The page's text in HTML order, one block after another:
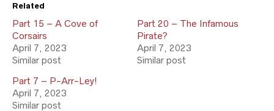
Related
Part 15 – A Cove of
Corsairs
April 7, 2023
Similar post
Part 20 – The Infamous
Pirate?
April 7, 2023
Similar post
Part 7 – P-Arr-Ley!
April 7, 2023
Similar post